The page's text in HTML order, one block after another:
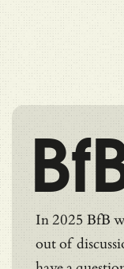
In 2025 BfB
out of